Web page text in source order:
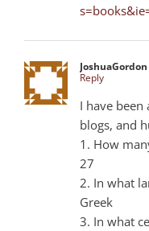
JoshuaGordon
Reply
I have
blogs, and
1. How
27
2. In what
Greek
3. In what